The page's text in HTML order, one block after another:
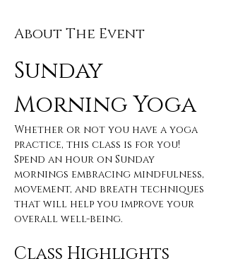
About The Event
Sunday
Morning Yoga
Whether or not you have a yoga
practice, this class is for you!
Spend an hour on Sunday
mornings embracing mindfulness,
movement, and breath techniques
that will help you improve your
overall well-being.
Class Highlights